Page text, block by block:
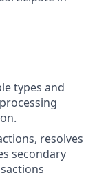
types and
resolves
secondary